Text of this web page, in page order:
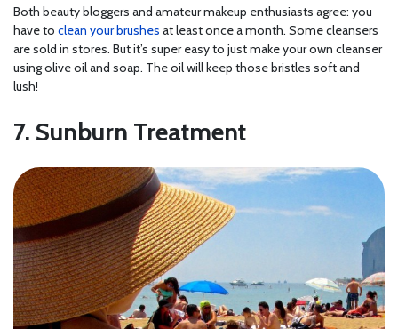
Both beauty bloggers and amateur makeup enthusiasts agree: you
have to clean your brushes at least once a month. Some cleansers
are sold in stores. But it’s super easy to just make your own cleanser
using olive oil and soap. The oil will keep those bristles soft and
lush!
7. Sunburn Treatment